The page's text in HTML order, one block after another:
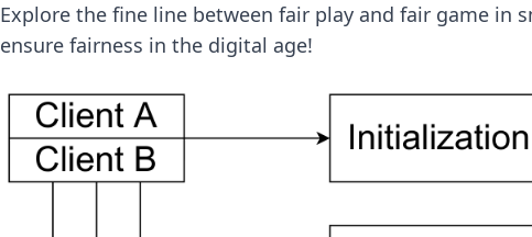
Explore the fine line between fair play and fair game in
ensure fairness in the digital age!